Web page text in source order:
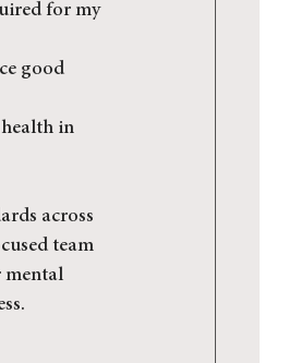
for my
good
in
across
team
mental